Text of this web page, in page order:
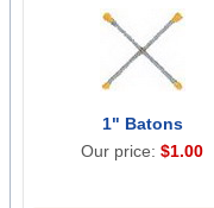
1" Batons
Our price: $1.00